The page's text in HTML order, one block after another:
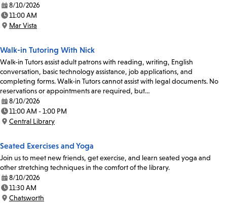
Date:
8/10/2026
Time:
11:00 AM
Location:
Mar Vista
Walk-in Tutoring With Nick
Walk-in Tutors assist adult patrons with reading, writing, English
conversation, basic technology assistance, job applications, and
completing forms. Walk-in Tutors cannot assist with legal documents. No
reservations or appointments are required, but…
Date:
8/10/2026
Time:
11:00 AM - 1:00 PM
Location:
Central Library
Seated Exercises and Yoga
Join us to meet new friends, get exercise, and learn seated yoga and
other stretching techniques in the comfort of the library.
Date:
8/10/2026
Time:
11:30 AM
Location:
Chatsworth